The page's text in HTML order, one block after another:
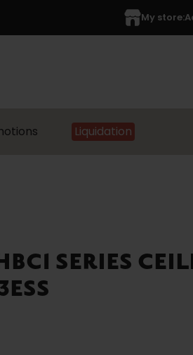
My store:
Liquidation
SERIES